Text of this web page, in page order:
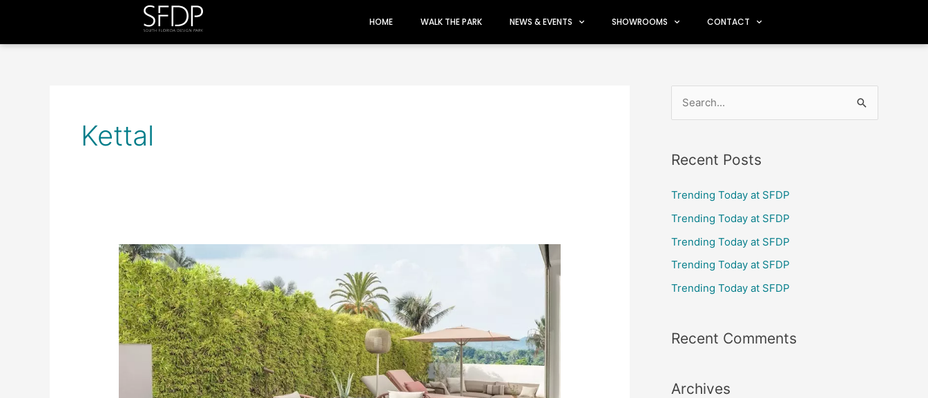
HOME WALK THE PARK NEWS & EVENTS SHOWROOMS CONTACT
Kettal
Inside
Out
r
c
o
r
Recent Posts
Trending Today at SFDP
Trending Today at SFDP
Trending Today at SFDP
Trending Today at SFDP
Trending Today at SFDP
Recent Comments
Archives